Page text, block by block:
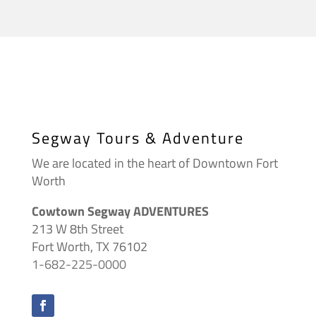
Segway Tours & Adventure
We are located in the heart of Downtown Fort
Worth
Cowtown Segway ADVENTURES
213 W 8th Street
Fort Worth, TX 76102
1-682-225-0000